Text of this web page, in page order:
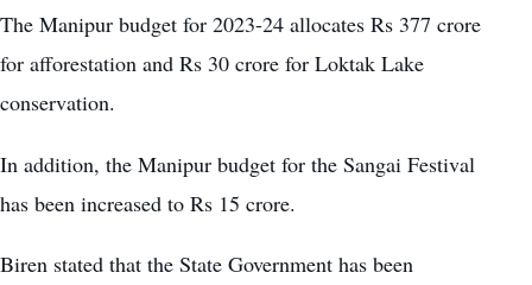
The Manipur budget for 2023-24 allocates Rs 377 crore
for afforestation and Rs 30 crore for Loktak Lake
conservation.
In addition, the Manipur budget for the Sangai Festival
has been increased to Rs 15 crore.
Biren stated that the State Government has been